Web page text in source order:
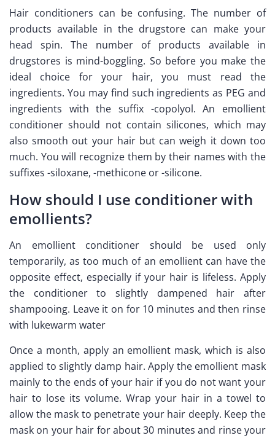
Hair conditioners can be confusing. The number of
products available in the drugstore can make your
head spin. The number of products available in
drugstores is mind-boggling. So before you make the
ideal choice for your hair, you must read the
ingredients. You may find such ingredients as PEG and
ingredients with the suffix -copolyol. An emollient
conditioner should not contain silicones, which may
also smooth out your hair but can weigh it down too
much. You will recognize them by their names with the
suffixes -siloxane, -methicone or -silicone.
How should I use conditioner with
emollients?
An emollient conditioner should be used only
temporarily, as too much of an emollient can have the
opposite effect, especially if your hair is lifeless. Apply
the conditioner to slightly dampened hair after
shampooing. Leave it on for 10 minutes and then rinse
with lukewarm water
Once a month, apply an emollient mask, which is also
applied to slightly damp hair. Apply the emollient mask
mainly to the ends of your hair if you do not want your
hair to lose its volume. Wrap your hair in a towel to
allow the mask to penetrate your hair deeply. Keep the
mask on your hair for about 30 minutes and rinse your